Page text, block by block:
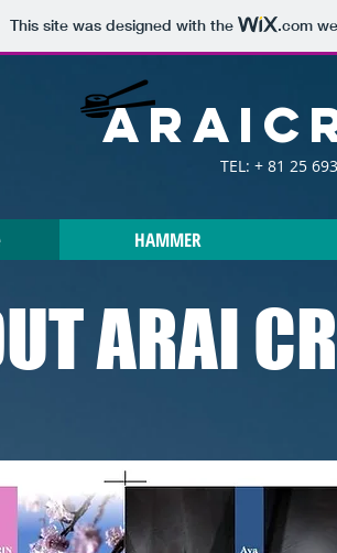
This site was designed with the .com
TEL: + 81 25
ARAI
HAMMER